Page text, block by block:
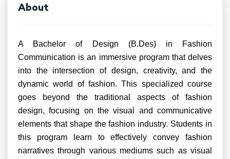
About
A Bachelor of Design (B.Des) in Fashion
Communication is an immersive program that delves
into the intersection of design, creativity, and the
dynamic world of fashion. This specialized course
goes beyond the traditional aspects of fashion
design, focusing on the visual and communicative
elements that shape the fashion industry. Students in
this program learn to effectively convey fashion
narratives through various mediums such as visual